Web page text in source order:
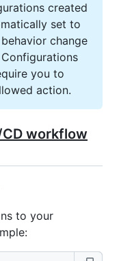
created
set to
change
you to
action.
workflow
to your